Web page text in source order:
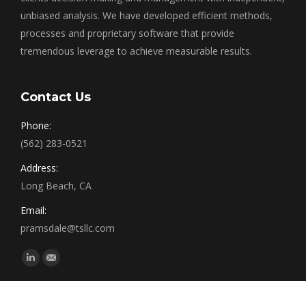
unbiased analysis. We have developed efficient methods,
processes and proprietary software that provide
tremendous leverage to achieve measurable results.
Contact Us
Phone:
(562) 283-0521
Address:
Long Beach, CA
Email:
pramsdale@tsllc.com
Find us on:
Linkedin
Mail